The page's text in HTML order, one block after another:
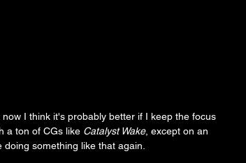
I think it's probably better if I keep the focus
a ton of CGs like Catalyst Wake, except on an
something like that again.